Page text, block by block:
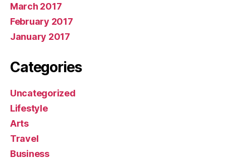
March 2017
February 2017
January 2017
Categories
Uncategorized
Lifestyle
Arts
Travel
Business